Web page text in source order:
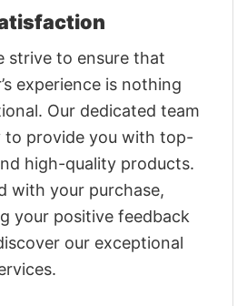
strive to ensure that
experience is nothing
Our dedicated team
to provide you with top-
high-quality products.
with your purchase,
your positive feedback
our exceptional